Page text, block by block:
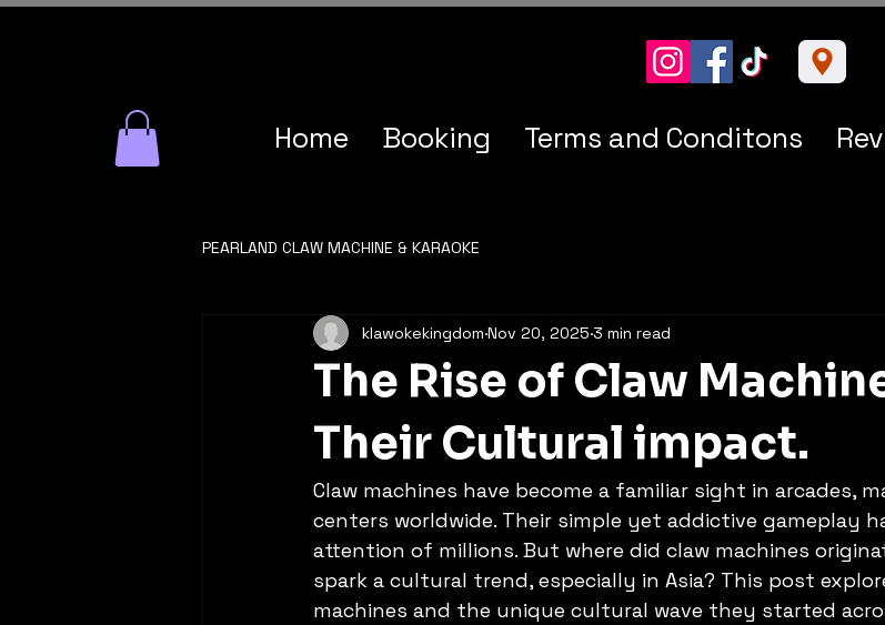
Home Booking Terms and Conditons
PEARLAND CLAW MACHINE & KARAOKE
The Rise of Claw
Their Cultural impact.
klawokekingdom Nov 20, 2025 3 min read
Claw machines have become a familiar sight in arcades,
centers worldwide. Their simple yet addictive gameplay
attention of millions. But where did claw machines
spark a cultural trend, especially in Asia? This post
machines and the unique cultural wave they started